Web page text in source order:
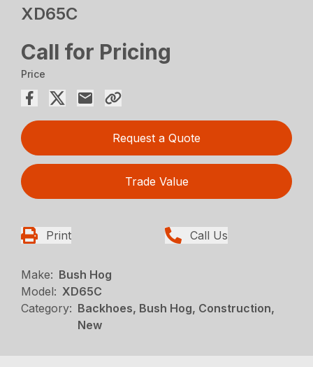
XD65C
Call for Pricing
Price
Request a Quote
Trade Value
Print Call Us
Make: Bush Hog
Model: XD65C
Category: Backhoes, Bush Hog, Construction,
New